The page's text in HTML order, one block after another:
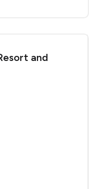
and